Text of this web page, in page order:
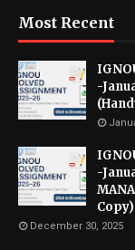
Most Recent
-
-
Copy)
December 30, 2025